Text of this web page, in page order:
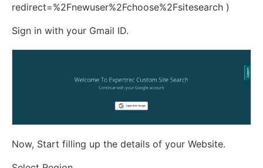
redirect=%2Fnewuser%2Fchoose%2Fsitesearch )
Sign in with your Gmail ID.
Now, Start filling up the details of your Website.